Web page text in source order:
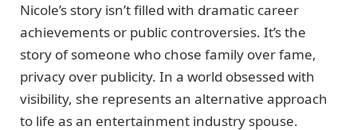
Nicole’s story isn’t filled with dramatic career
achievements or public controversies. It’s the
story of someone who chose family over fame,
privacy over publicity. In a world obsessed with
visibility, she represents an alternative approach
to life as an entertainment industry spouse.